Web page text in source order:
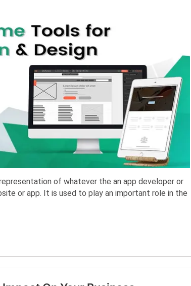
of whatever the an app developer or
or app. It is used to play an important role in the